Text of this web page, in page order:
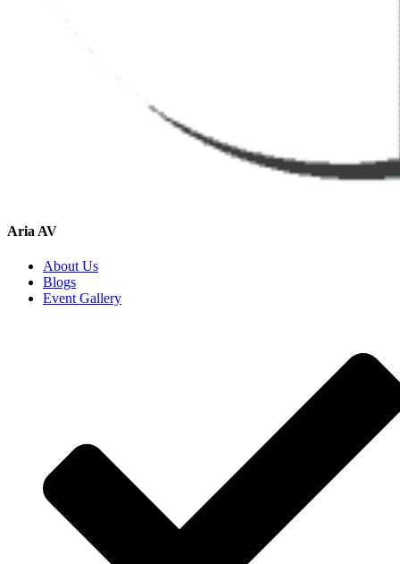
Aria AV
About Us
Blogs
Event Gallery